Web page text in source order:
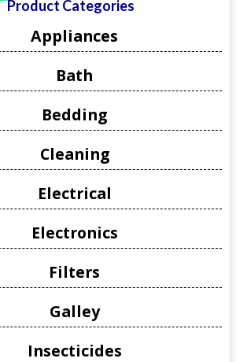
Product Categories
Appliances
Bath
Bedding
Cleaning
Electrical
Electronics
Filters
Galley
Insecticides